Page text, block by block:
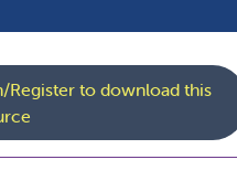
Register to download this